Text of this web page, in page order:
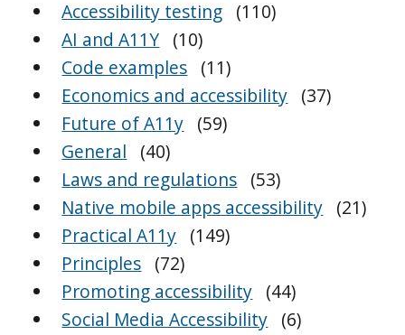
Accessibility testing (110)
AI and A11Y (10)
Code examples (11)
Economics and accessibility (37)
Future of A11y (59)
General
(40)
Laws and regulations (53)
Native mobile apps accessibility (21)
Practical A11y (149)
Principles (72)
Promoting accessibility (44)
Social Media Accessibility (6)